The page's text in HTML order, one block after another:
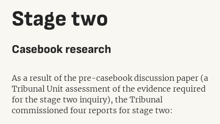
Stage two
Casebook research
As a result of the pre-casebook discussion paper (a
Tribunal Unit assessment of the evidence required
for the stage two inquiry), the Tribunal
commissioned four reports for stage two: